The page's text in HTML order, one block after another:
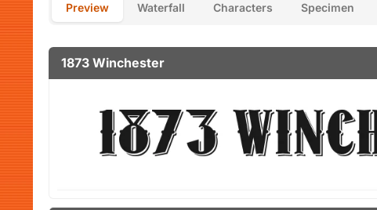
Preview Waterfall Characters Specimen
1873 Winchester